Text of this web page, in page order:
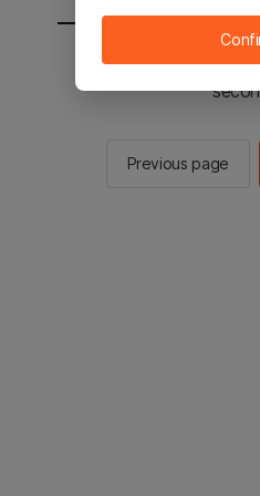
You will be sent to
Previous page